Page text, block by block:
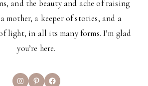
and the beauty and ache of raising
mother, a keeper of stories, and a
light, in all its many forms. I’m glad
you’re here.
InstagramPinterestFacebook